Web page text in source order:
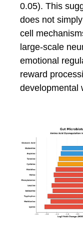
0.05). This
does not
cell
large-scale
emotional
reward
developmental